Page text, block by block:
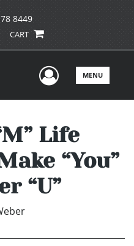
8449
CART
UserMENU
Life
“You”
“U”